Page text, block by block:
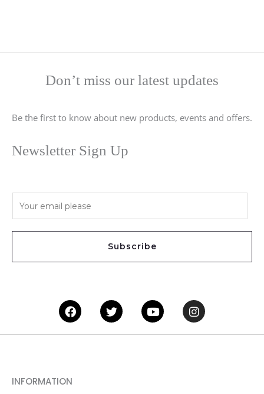
Don’t miss our latest updates
Be the first to know about new products, events and offers.
Newsletter Sign Up
*
Subscribe
FacebookTwitterYoutubeInstagram
INFORMATION